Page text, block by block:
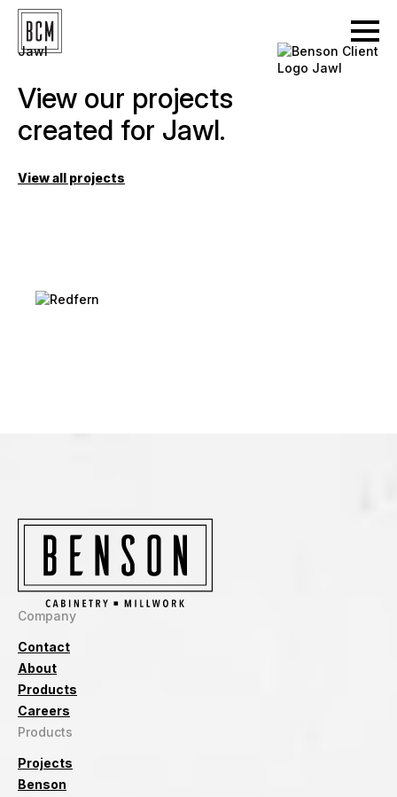
Jawl
View our projects
created for Jawl.
View all projects
Company
Contact
About
Products
Careers
Products
Projects
Benson